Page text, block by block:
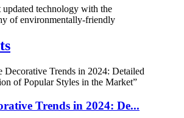
updated technology with the
of environmentally-friendly
Trends in 2024: De...